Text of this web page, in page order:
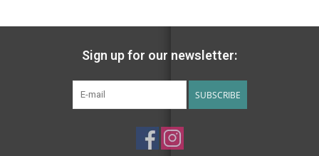
Sign up for our newsletter:
SUBSCRIBE